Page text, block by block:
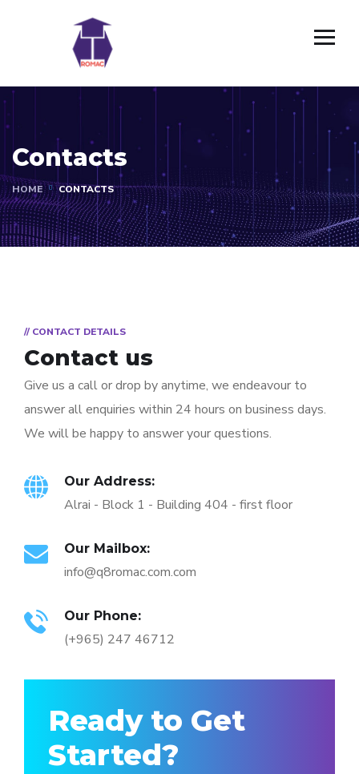
Contacts
HOME CONTACTS
// CONTACT DETAILS
Contact us
Give us a call or drop by anytime, we endeavour to
answer all enquiries within 24 hours on business days.
We will be happy to answer your questions.
Our Address:
Alrai - Block 1 - Building 404 - first floor
Our Mailbox:
info@q8romac.com.com
Our Phone:
(+965) 247 46712
Ready to Get
Started?